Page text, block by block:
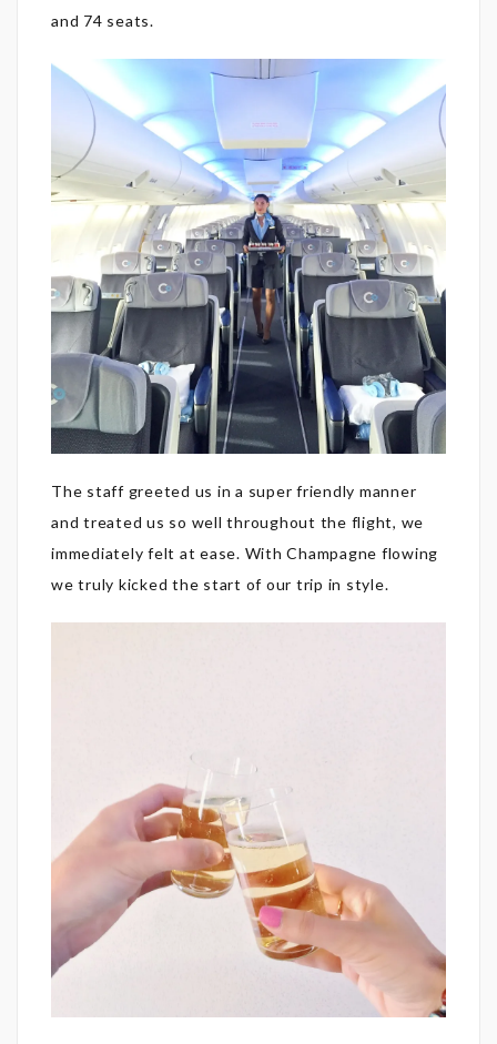
and 74 seats.
The staff greeted us in a super friendly manner
and treated us so well throughout the flight, we
immediately felt at ease. With Champagne flowing
we truly kicked the start of our trip in style.